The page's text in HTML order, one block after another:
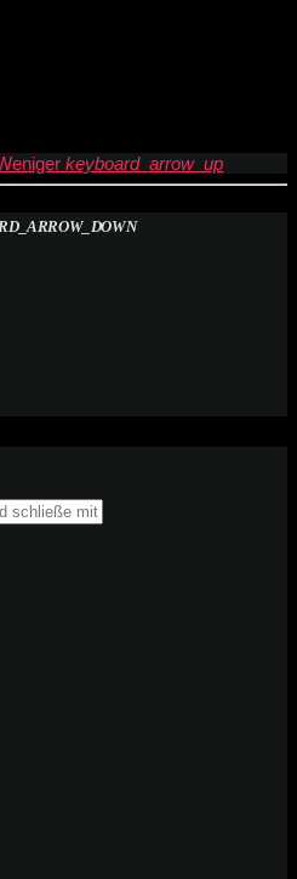
keyboard_arrow_up